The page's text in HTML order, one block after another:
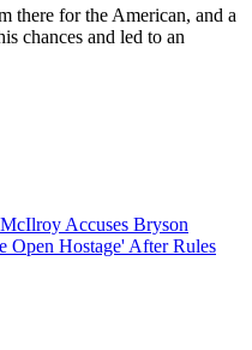
there for the American, and a
chances and led to an
Accuses Bryson
Open Hostage' After Rules